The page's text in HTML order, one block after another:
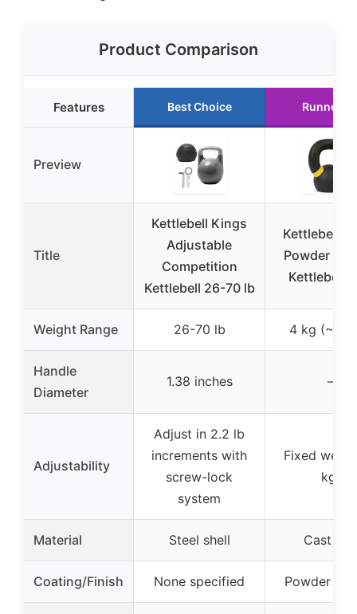
Product Comparison
Features Best Choice Runner
Preview
Title
Kettlebell Kings
Adjustable
Competition
Kettlebell 26-70 lb
Kettlebell
Powder
Kettlebell
Weight Range 26-70 lb 4 kg (~8.8
Handle
Diameter
1.38 inches –
Adjustability
Adjust in 2.2 lb
increments with
screw-lock
system
Fixed
kg)
Material Steel shell Cast
Coating/Finish None specified Powder